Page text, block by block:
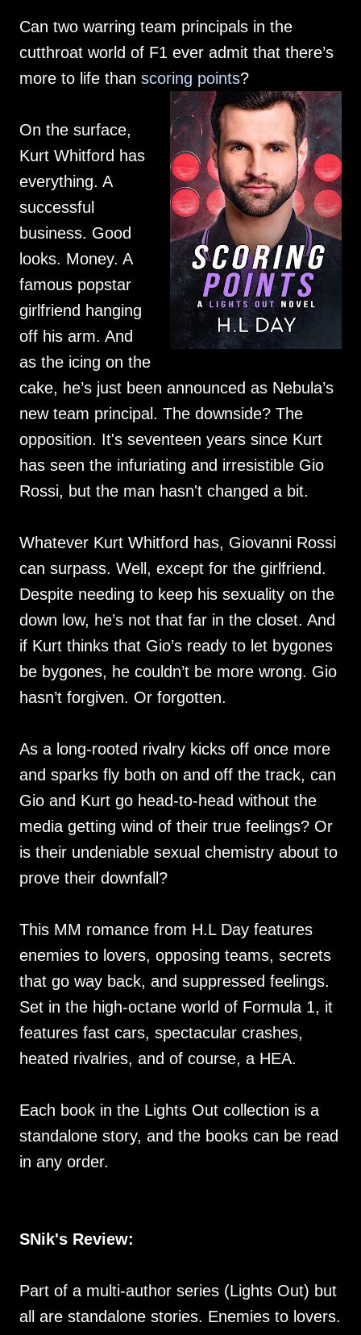
Can two warring team principals in the
cutthroat world of F1 ever admit that there’s
more to life than scoring points?
On the surface,
Kurt Whitford has
everything. A
successful
business. Good
looks. Money. A
famous popstar
girlfriend hanging
off his arm. And
as the icing on the
cake, he’s just been announced as Nebula’s
new team principal. The downside? The
opposition. It's seventeen years since Kurt
has seen the infuriating and irresistible Gio
Rossi, but the man hasn't changed a bit.
Whatever Kurt Whitford has, Giovanni Rossi
can surpass. Well, except for the girlfriend.
Despite needing to keep his sexuality on the
down low, he’s not that far in the closet. And
if Kurt thinks that Gio’s ready to let bygones
be bygones, he couldn’t be more wrong. Gio
hasn’t forgiven. Or forgotten.
As a long-rooted rivalry kicks off once more
and sparks fly both on and off the track, can
Gio and Kurt go head-to-head without the
media getting wind of their true feelings? Or
is their undeniable sexual chemistry about to
prove their downfall?
This MM romance from H.L Day features
enemies to lovers, opposing teams, secrets
that go way back, and suppressed feelings.
Set in the high-octane world of Formula 1, it
features fast cars, spectacular crashes,
heated rivalries, and of course, a HEA.
Each book in the Lights Out collection is a
standalone story, and the books can be read
in any order.
SNik's Review:
Part of a multi-author series (Lights Out) but
all are standalone stories. Enemies to lovers.